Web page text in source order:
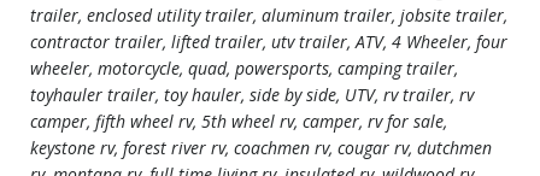
trailer, enclosed utility trailer, aluminum trailer, jobsite trailer,
contractor trailer, lifted trailer, utv trailer, ATV, 4 Wheeler, four
wheeler, motorcycle, quad, powersports, camping trailer,
toyhauler trailer, toy hauler, side by side, UTV, rv trailer, rv
camper, fifth wheel rv, 5th wheel rv, camper, rv for sale,
keystone rv, forest river rv, coachmen rv, cougar rv, dutchmen